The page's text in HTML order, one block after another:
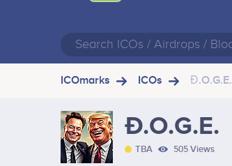
ICOmarks ICOs Đ.O.G.E.
Đ.O.G.E.
TBA 505 Views